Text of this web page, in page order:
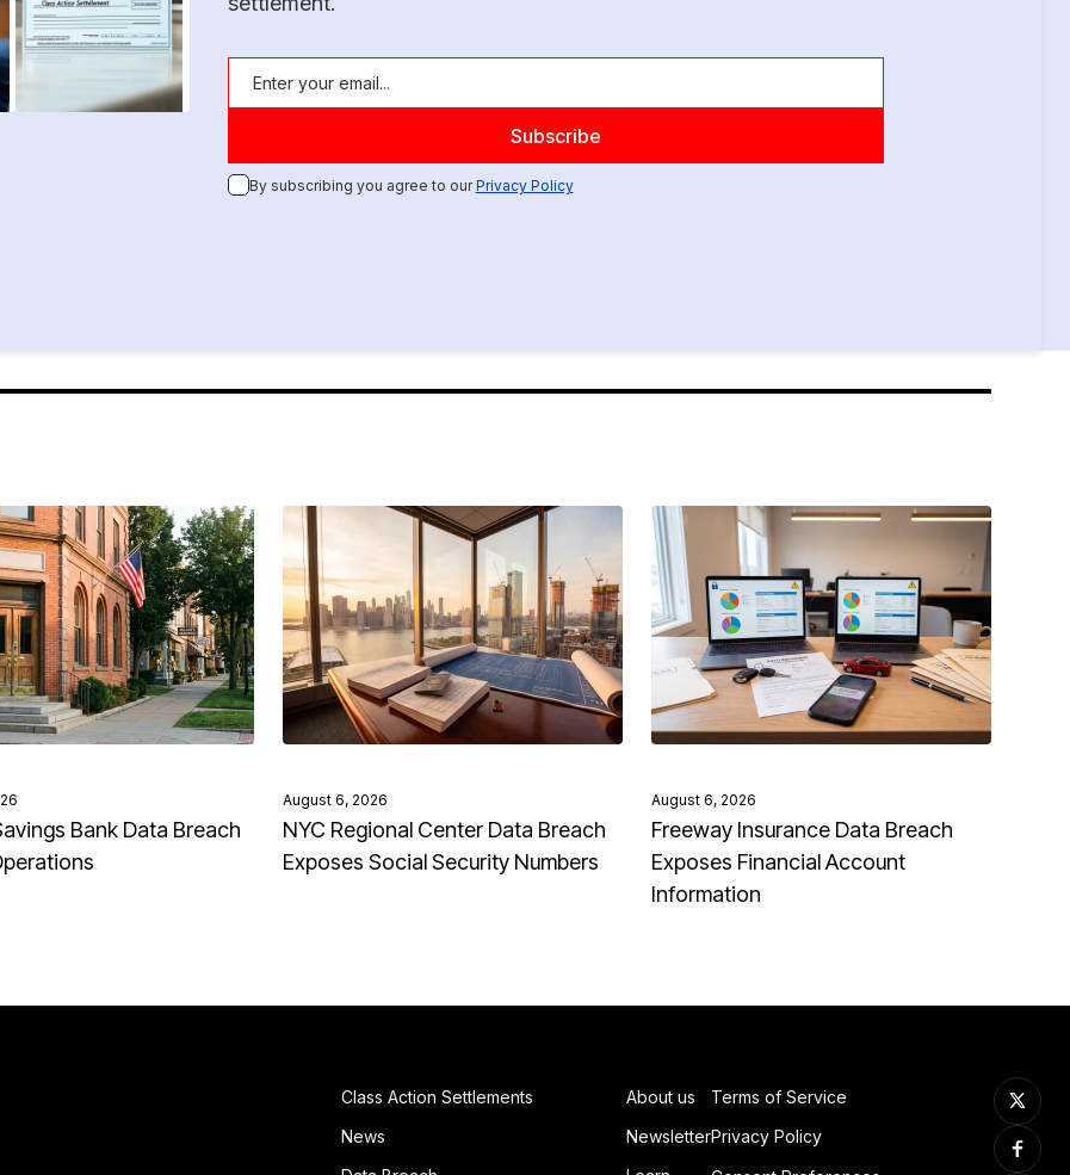
By subscribing you agree to ourPrivacy Policy
Bank Data Breach
August 6, 2026
NYC Regional Center Data Breach
Exposes Social Security Numbers
August 6, 2026
Freeway Insurance Data Breach
Exposes Financial Account
Information
Class Action Settlements
News
About us
Newsletter
Terms of Service
Privacy Policy